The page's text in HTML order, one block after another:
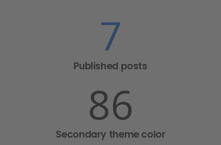
7
Published posts
86
Secondary theme color